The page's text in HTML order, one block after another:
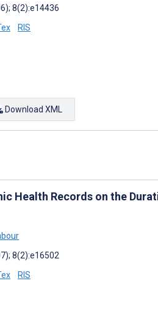
8(2):e14436
RIS
Download XML
Health Records on the
8(2):e16502
RIS